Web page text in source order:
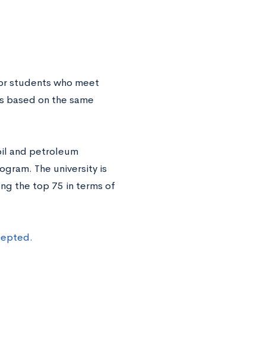
students who meet
based on the same
and petroleum
The university is
the top 75 in terms of